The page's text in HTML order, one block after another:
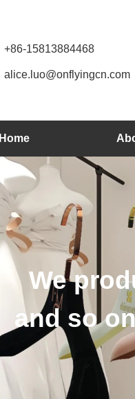
+86-15813884468
alice.luo@onflyingcn.com
Home
We
and so